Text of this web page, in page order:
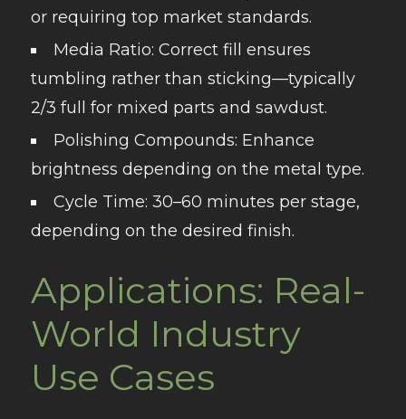
or requiring top market standards.
Media Ratio: Correct fill ensures
tumbling rather than sticking—typically
2/3 full for mixed parts and sawdust.
Polishing Compounds: Enhance
brightness depending on the metal type.
Cycle Time: 30–60 minutes per stage,
depending on the desired finish.
Applications: Real-
World Industry
Use Cases